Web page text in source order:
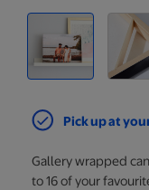
Pick up at
Gallery wrapped
to 16 of your